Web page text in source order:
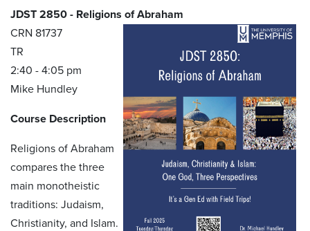
JDST 2850 - Religions of Abraham
CRN 81737
TR
2:40 - 4:05 pm
Mike Hundley
Course Description
Religions of Abraham
compares the three
main monotheistic
traditions: Judaism,
Christianity, and Islam.